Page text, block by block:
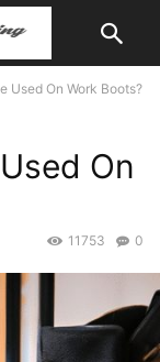
Used On Work Boots?
On
0
11753